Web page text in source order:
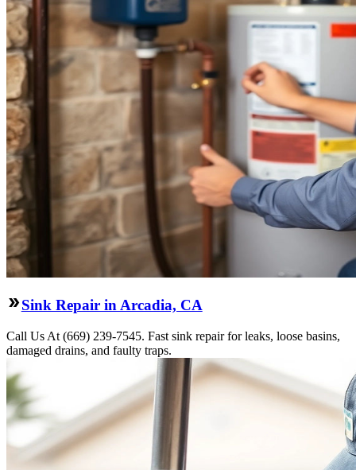
Sink Repair in Arcadia, CA
Call Us At (669) 239-7545. Fast sink repair for leaks, loose basins,
damaged drains, and faulty traps.